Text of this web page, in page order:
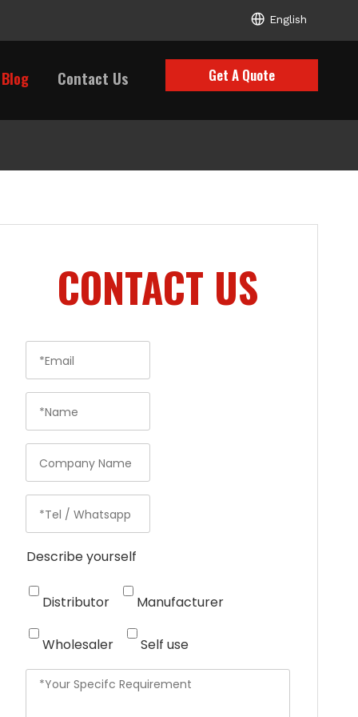
English
Blog Contact Us Get A Quote
CONTACT US
Describe yourself
Distributor Manufacturer
Wholesaler Self use